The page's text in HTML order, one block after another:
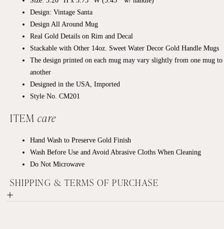
Design: Vintage Santa
Design All Around Mug
Real Gold Details on Rim and Decal
Stackable with Other 14oz. Sweet Water Decor Gold Handle Mugs
The design printed on each mug may vary slightly from one mug to
another
Designed in the USA, Imported
Style No. CM201
ITEM care
Hand Wash to Preserve Gold Finish
Wash Before Use and Avoid Abrasive Cloths When Cleaning
Do Not Microwave
SHIPPING & TERMS OF PURCHASE